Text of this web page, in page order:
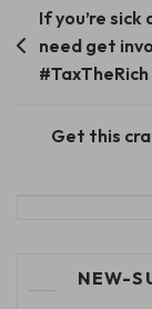
Post
navigation
If you’re
need get
Get this
NEW-